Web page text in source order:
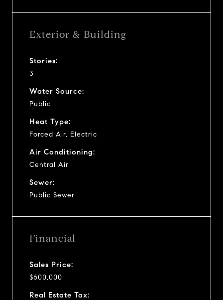
Exterior & Building
Stories:
3
Water Source:
Public
Heat Type:
Forced Air, Electric
Air Conditioning:
Central Air
Sewer:
Public Sewer
Financial
Sales Price:
$600,000
Real Estate Tax: